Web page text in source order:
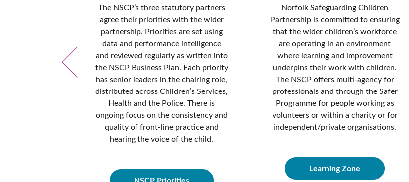
The NSCP’s three statutory partners
agree their priorities with the wider
partnership. Priorities are set using
data and performance intelligence
and reviewed regularly as written into
the NSCP Business Plan. Each priority
has senior leaders in the chairing role,
distributed across Children’s Services,
Health and the Police. There is
ongoing focus on the consistency and
quality of front-line practice and
hearing the voice of the child.
NSCP Priorities
Norfolk Safeguarding Children
Partnership is committed to ensuring
that the wider children’s workforce
are operating in an environment
where learning and improvement
underpins their work with children.
The NSCP offers multi-agency for
professionals and through the Safer
Programme for people working as
volunteers or within a charity or for
independent/private organisations.
Learning Zone